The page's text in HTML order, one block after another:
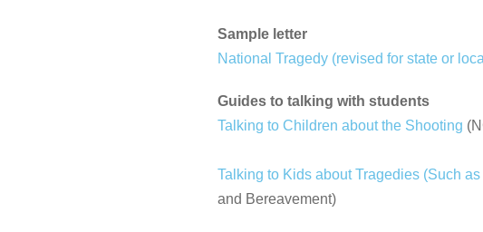
Sample letter
National Tragedy (revised for state or
Guides to talking with students
Talking to Children about the Shooting
Talking to Kids about Tragedies (Such
and Bereavement)